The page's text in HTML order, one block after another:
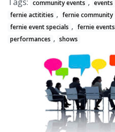
community events events
fernie actitities , fernie community
fernie event specials , fernie events
performances , shows